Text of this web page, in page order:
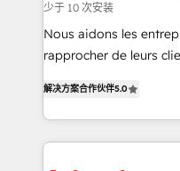
way for customers!" - Yamini Rangan, CEO of
HubSpot “Our experience with the team at Blue Frog
has been nothing
them a trusted
ecosystem as a
remarkable
少于 10 次安装
Nous aidons les
rapprocher de leurs
réussite des
le marketing digital, et
pourquoi, nos experts
解决方案合作伙伴5.0